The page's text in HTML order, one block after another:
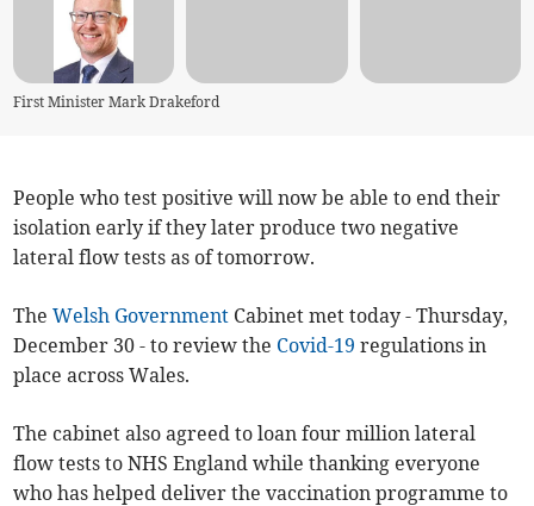
First Minister Mark Drakeford
People who test positive will now be able to end their
isolation early if they later produce two negative
lateral flow tests as of tomorrow.
TheWelsh Government Cabinet met today - Thursday,
December 30 - to review the Covid-19 regulations in
place across Wales.
The cabinet also agreed to loan four million lateral
flow tests to NHS England while thanking everyone
who has helped deliver the vaccination programme to